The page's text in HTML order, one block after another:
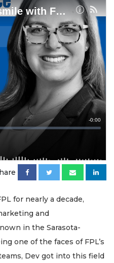
for nearly a decade,
and
in the Sarasota-
one of the faces of FPL’s
Dev got into this field